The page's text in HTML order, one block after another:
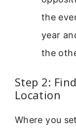
the
year
the
Step 2:
Location
Where you